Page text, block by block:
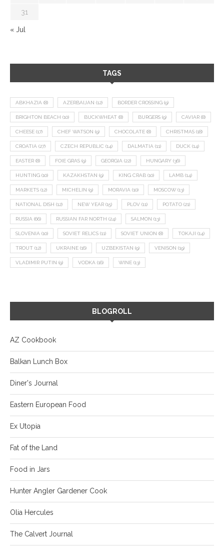
31
« Jul
TAGS
ABKHAZIA (8) AZERBAIJAN (12) BORDER CROSSING (9)
BRIGHTON BEACH (10) BUCKWHEAT (8) BURGERS (9) CAVIAR (8)
CHEESE (17) CHEF WATSON (9) CHOCOLATE (8) CHRISTMAS (18)
CROATIA (27) CZECH REPUBLIC (14) DALMATIA (11) DUCK (14)
EASTER (8) FOIE GRAS (9) GEORGIA (22) HUNGARY (36)
HUNTING (10) KAZAKHSTAN (9) KING CRAB (10) LAMB (14)
MARKETS (12) MICHELIN (9) MORAVIA (10) MOSCOW (13)
NATIONAL DISH (12) NEW YEAR (15) PLOV (11) POTATO (21)
RUSSIA (66) RUSSIAN FAR NORTH (24) SALMON (13)
SLOVENIA (10) SOVIET RELICS (11) SOVIET UNION (8) TOKAJI (14)
TROUT (12) UKRAINE (16) UZBEKISTAN (9) VENISON (19)
VLADIMIR PUTIN (9) VODKA (16) WINE (13)
BLOGROLL
AZ Cookbook
Balkan Lunch Box
Diner's Journal
Eastern European Food
Ex Utopia
Fat of the Land
Food in Jars
Hunter Angler Gardener Cook
Olia Hercules
The Calvert Journal